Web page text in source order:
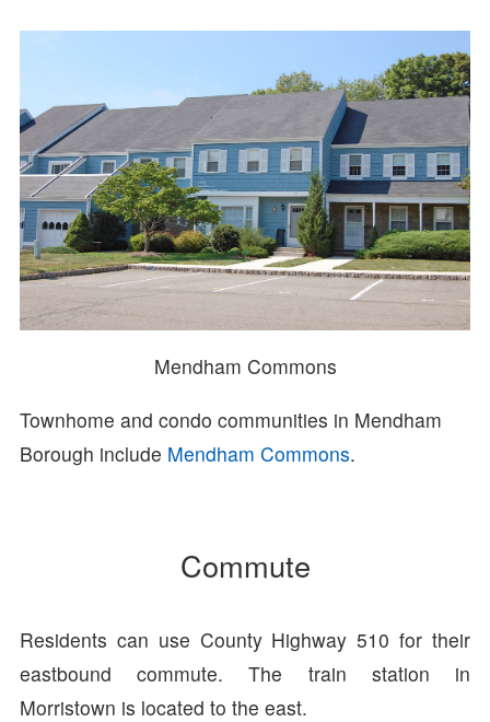
Mendham Commons
Townhome and condo communities in Mendham
Borough include Mendham Commons.
Commute
Residents can use County Highway 510 for their
eastbound commute. The train station in
Morristown is located to the east.